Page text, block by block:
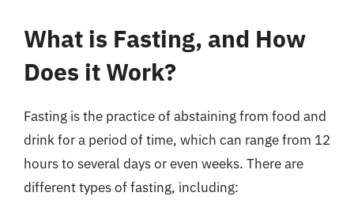
What is Fasting, and How
Does it Work?
Fasting is the practice of abstaining from food and
drink for a period of time, which can range from 12
hours to several days or even weeks. There are
different types of fasting, including: